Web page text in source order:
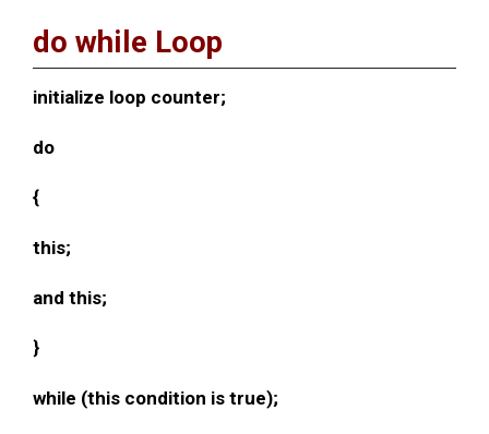
do while Loop
initialize loop counter;
do
{
this;
and this;
}
while (this condition is true);